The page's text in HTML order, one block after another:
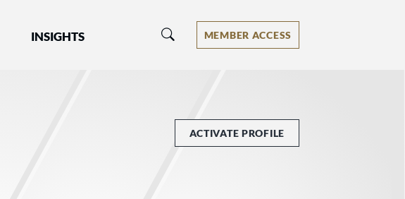
INSIGHTS MEMBER ACCESS
ACTIVATE PROFILE